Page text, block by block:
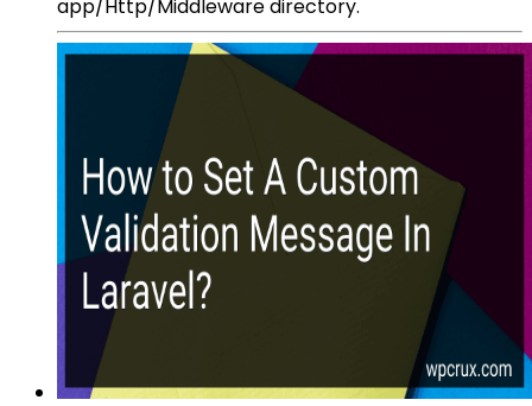
app/Http/Middleware directory.